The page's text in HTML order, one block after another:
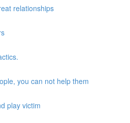
relationships
you can not help them
play victim